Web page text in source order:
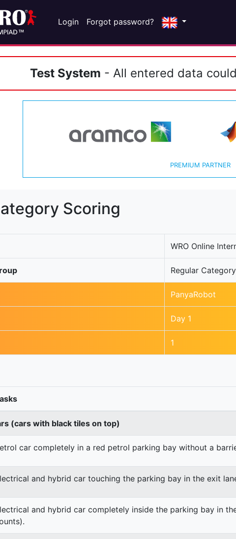
Login Forgot password?
Test System - All entered data
PREMIUM PARTNER
Scoring
WRO Online
Regular
PanyaRobot
Day 1
1
(cars with black tiles on top)
car completely in a red petrol parking bay without a
and hybrid car touching the parking bay in the exit
and hybrid car completely inside the parking bay in